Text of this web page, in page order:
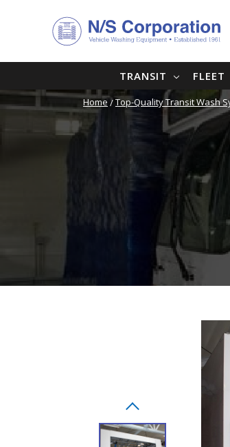
TRANSIT FLEET
Home Top-Quality Transit Wash